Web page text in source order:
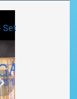
Set